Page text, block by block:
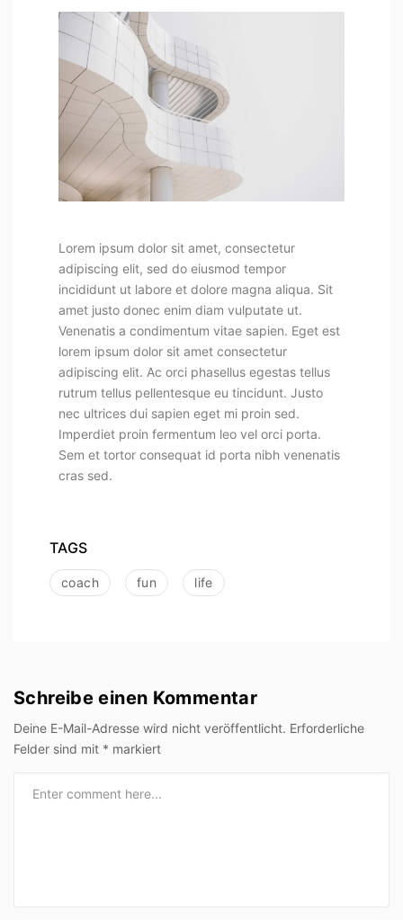
Lorem ipsum dolor sit amet, consectetur
adipiscing elit, sed do eiusmod tempor
incididunt ut labore et dolore magna aliqua. Sit
amet justo donec enim diam vulputate ut.
Venenatis a condimentum vitae sapien. Eget est
lorem ipsum dolor sit amet consectetur
adipiscing elit. Ac orci phasellus egestas tellus
rutrum tellus pellentesque eu tincidunt. Justo
nec ultrices dui sapien eget mi proin sed.
Imperdiet proin fermentum leo vel orci porta.
Sem et tortor consequat id porta nibh venenatis
cras sed.
TAGS
coach fun life
Schreibe einen Kommentar
Deine E-Mail-Adresse wird nicht veröffentlicht. Erforderliche
Felder sind mit * markiert